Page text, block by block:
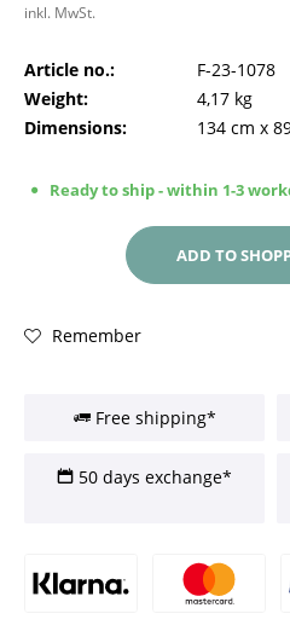
inkl. MwSt.
Article no.:
F-23-1078
Weight:
4,17 kg
Dimensions:
134 cm x
Ready to ship - within 1-3
ADD TO
Remember
Free shipping*
50 days exchange*